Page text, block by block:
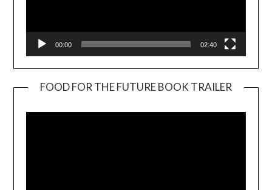
00:00 02:40
FOOD FOR THE FUTURE BOOK TRAILER